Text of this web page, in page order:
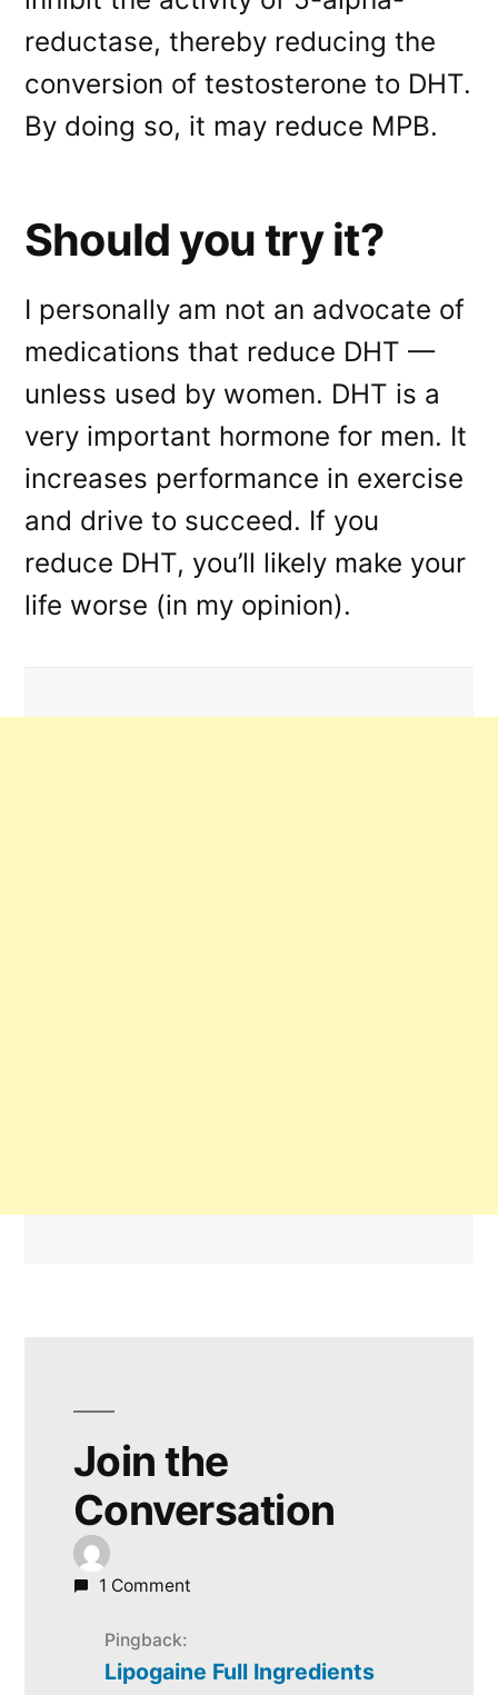
reductase, thereby reducing the
conversion of testosterone to DHT.
By doing so, it may reduce MPB.
Should you try it?
I personally am not an advocate of
medications that reduce DHT —
unless used by women. DHT is a
very important hormone for men. It
increases performance in exercise
and drive to succeed. If you
reduce DHT, you’ll likely make your
life worse (in my opinion).
Join the
Conversation
1 Comment
Pingback:
Lipogaine Full Ingredients